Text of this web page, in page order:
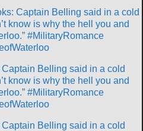
Captain Belling said in a cold
know is why the hell you and
#MilitaryRomance
Belling said in a cold
know is why the hell you and
#MilitaryRomance
Belling said in a cold